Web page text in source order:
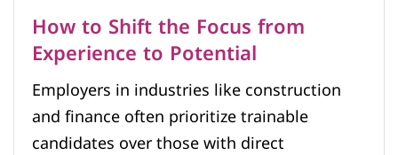
How to Shift the Focus from
Experience to Potential
Employers in industries like construction
and finance often prioritize trainable
candidates over those with direct